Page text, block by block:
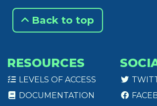
Back to top
RESOURCES
LEVELS OF ACCESS
DOCUMENTATION